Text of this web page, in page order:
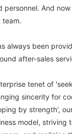
personnel. And
team.
always been
after-sales
tenet of
sincerity for
by strength',
model, striving